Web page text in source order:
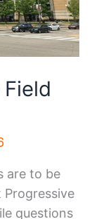
Field
are to be
questions